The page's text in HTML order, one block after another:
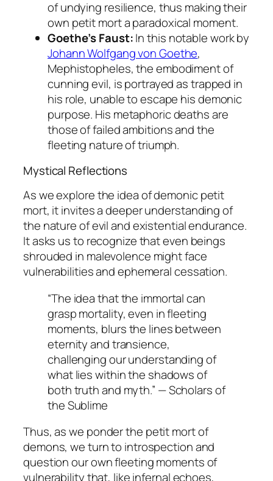
of undying resilience, thus making their
own petit morta paradoxical moment.
Goethe’s Faust:In this notable work by
Johann Wolfgang von Goethe,
Mephistopheles, the embodiment of
cunning evil, is portrayed as trapped in
his role, unable to escape his demonic
purpose. His metaphoric deaths are
those of failed ambitions and the
fleeting nature of triumph.
Mystical Reflections
As we explore the idea of demonicpetit
mort, it invites a deeper understanding of
the nature of evil and existential endurance.
It asks us to recognize that even beings
shrouded in malevolence might face
vulnerabilities and ephemeral cessation.
“The idea that the immortal can
grasp mortality, even in fleeting
moments, blurs the lines between
eternity and transience,
challenging our understanding of
what lies within the shadows of
both truth and myth.” —Scholars of
the Sublime
Thus, as we ponder the petit mortof
demons, we turn to introspection and
question our own fleeting moments of
vulnerability that, like infernal echoes,